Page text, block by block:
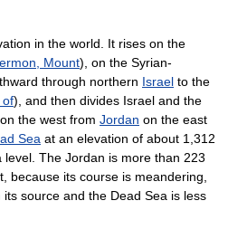
in the world. It rises on the
Mount), on the Syrian-
through northern Israel to the
of), and then divides Israel and the
on the west from Jordan on the east
Sea at an elevation of about 1,312
The Jordan is more than 223
because its course is meandering,
source and the Dead Sea is less